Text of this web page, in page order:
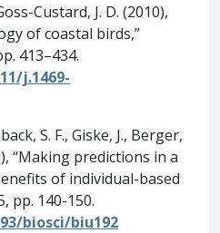
Custard, J. D. (2010),
of coastal birds,”
413–434.
j.1469-
S. F., Giske, J., Berger,
“Making predictions in a
of individual-based
pp. 140-150.
biosci/biu192